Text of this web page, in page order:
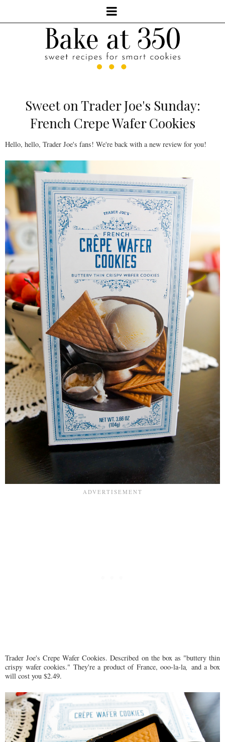
Sweet on Trader Joe's Sunday:
French Crepe Wafer Cookies
Hello, hello, Trader Joe's fans! We're back with a new review for you!
Trader Joe's Crepe Wafer Cookies. Described on the box as "buttery thin
crispy wafer cookies." They're a product of France, ooo-la-la, and a box
will cost you $2.49.